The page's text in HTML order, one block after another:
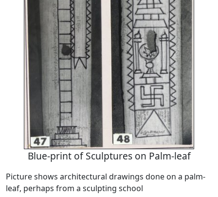
Blue-print of Sculptures on Palm-leaf
Picture shows architectural drawings done on a palm-
leaf, perhaps from a sculpting school